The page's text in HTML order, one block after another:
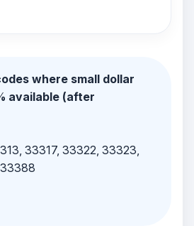
where small dollar
available (after
33317, 33322, 33323,